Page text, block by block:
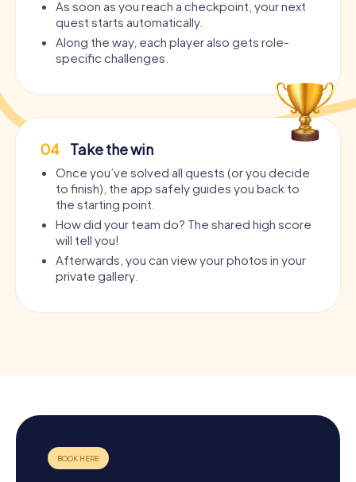
As soon as you reach a checkpoint, your next
quest starts automatically.
Along the way, each player also gets role-
specific challenges.
04 Take the win
Once you’ve solved all quests (or you decide
to finish), the app safely guides you back to
the starting point.
How did your team do? The shared high score
will tell you!
Afterwards, you can view your photos in your
private gallery.